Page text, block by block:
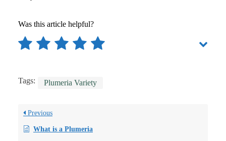
Was this article helpful?
Tags: Plumeria Variety
Previous
What is a Plumeria